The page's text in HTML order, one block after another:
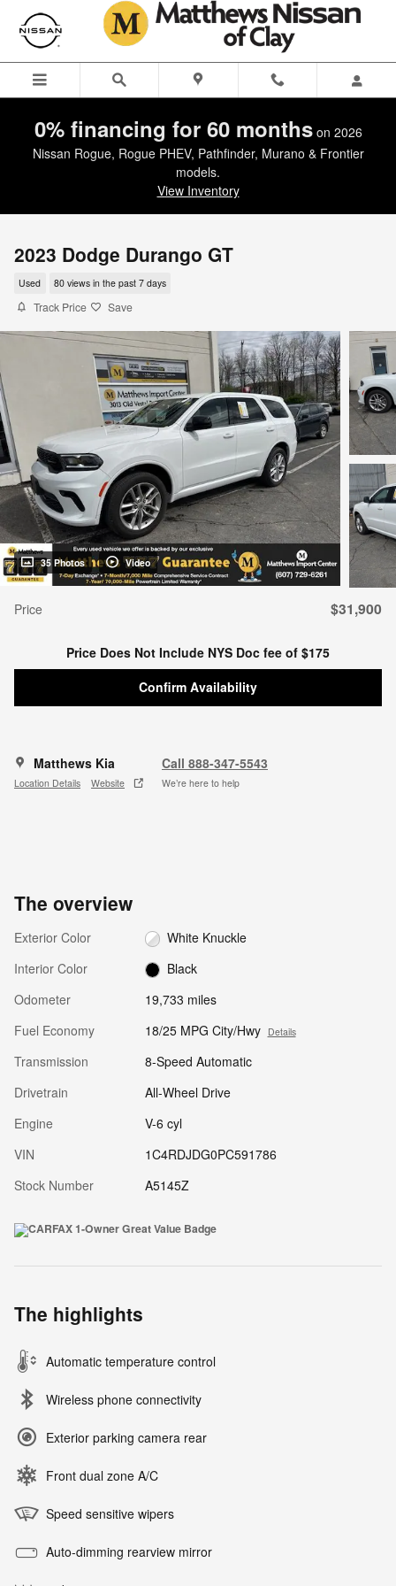
Skip to main content
0% financing for 60 monthson 2026
Nissan Rogue, Rogue PHEV, Pathfinder, Murano & Frontier
models.
View Inventory
2023 Dodge Durango GT
Used 80 views in the past 7 days
Track Price Save
35 Photos Video
Price $31,900
Price Does Not Include NYS Doc fee of $175
Confirm Availability
Matthews Kia
Location Details Website
Call 888-347-5543
We’re here to help
The overview
Exterior Color
White Knuckle
Interior Color
Black
Odometer
19,733 miles
Fuel Economy
18/25 MPG City/Hwy Details
Transmission
8-Speed Automatic
Drivetrain
All-Wheel Drive
Engine
V-6 cyl
VIN
1C4RDJDG0PC591786
Stock Number
A5145Z
The highlights
Automatic temperature control
Wireless phone connectivity
Exterior parking camera rear
Front dual zone A/C
Speed sensitive wipers
Auto-dimming rearview mirror